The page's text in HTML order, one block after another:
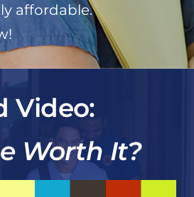
affordable.
Video:
Worth It?